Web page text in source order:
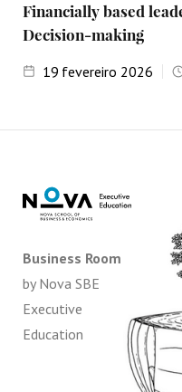
Financially based
Decision-making
19 fevereiro 2026
Business Room
by Nova SBE
Executive
Education